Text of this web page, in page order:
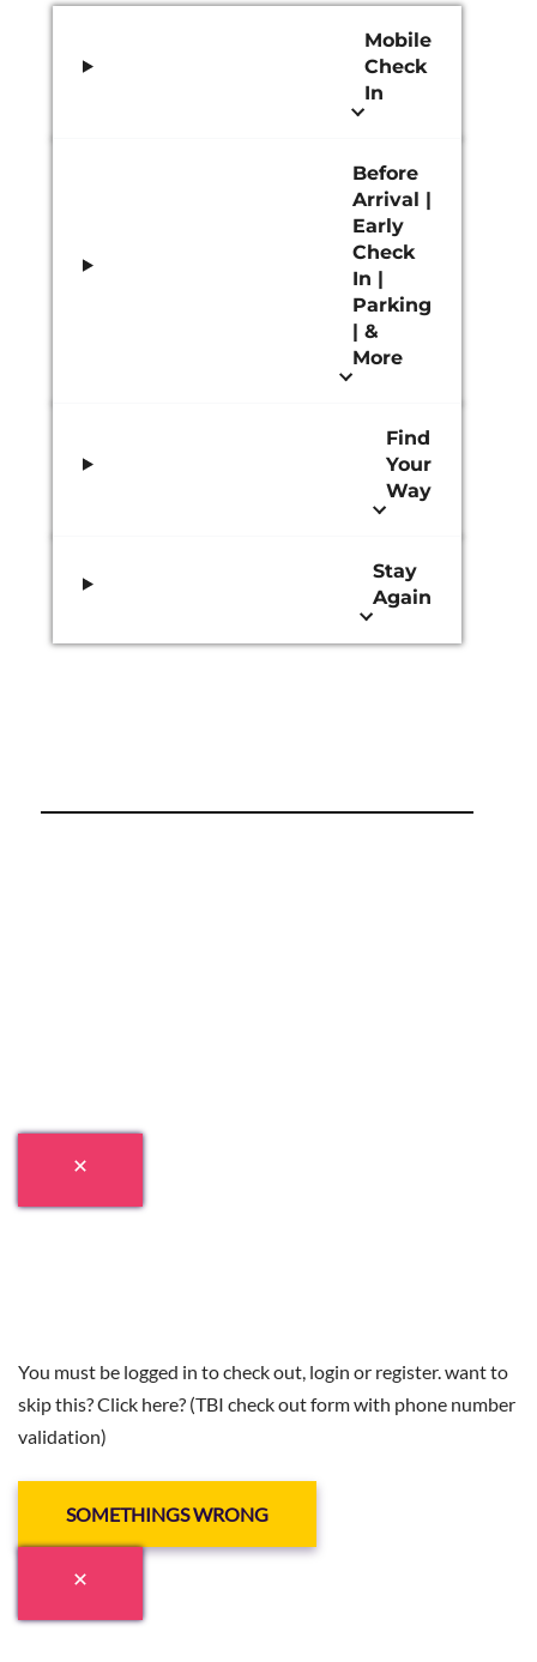
Mobile
Check
In
Before
Arrival |
Early
Check
In |
Parking
| &
More
Find
Your
Way
Stay
Again
You must be logged in to check out, login or register. want to
skip this? Click here? (TBI check out form with phone number
validation)
SOMETHINGS WRONG